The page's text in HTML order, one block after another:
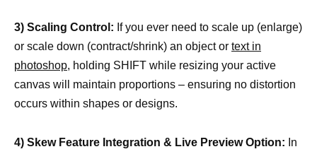
3) Scaling Control: If you ever need to scale up (enlarge)
or scale down (contract/shrink) an object or text in
photoshop, holding SHIFT while resizing your active
canvas will maintain proportions – ensuring no distortion
occurs within shapes or designs.
4) Skew Feature Integration & Live Preview Option: In